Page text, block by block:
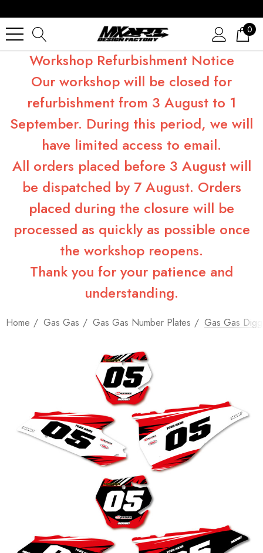
0
Workshop Refurbishment Notice
Our workshop will be closed for
refurbishment from 3 August to 1
September. During this period, we will
have limited access to email.
All orders placed before 3 August will
be dispatched by 7 August. Orders
placed during the closure will be
processed as quickly as possible once
the workshop reopens.
Thank you for your patience and
understanding.
Home Gas Gas Gas Gas Number Plates Gas Gas